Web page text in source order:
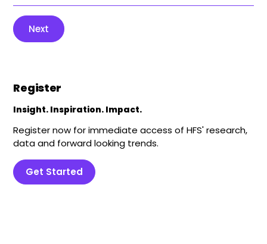
Next
Register
Insight. Inspiration. Impact.
Register now for immediate access of HFS' research,
data and forward looking trends.
Get Started